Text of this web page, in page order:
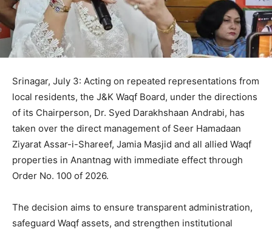
Srinagar, July 3: Acting on repeated representations from
local residents, the J&K Waqf Board, under the directions
of its Chairperson, Dr. Syed Darakhshaan Andrabi, has
taken over the direct management of Seer Hamadaan
Ziyarat Assar-i-Shareef, Jamia Masjid and all allied Waqf
properties in Anantnag with immediate effect through
Order No. 100 of 2026.
The decision aims to ensure transparent administration,
safeguard Waqf assets, and strengthen institutional